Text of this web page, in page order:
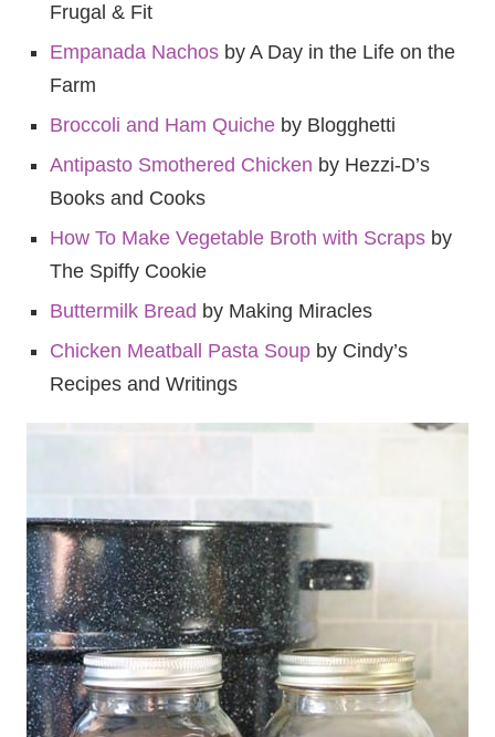
Frugal & Fit
Empanada Nachos by A Day in the Life on the
Farm
Broccoli and Ham Quiche by Blogghetti
Antipasto Smothered Chicken by Hezzi-D’s
Books and Cooks
How To Make Vegetable Broth with Scraps by
The Spiffy Cookie
Buttermilk Bread by Making Miracles
Chicken Meatball Pasta Soup by Cindy’s
Recipes and Writings